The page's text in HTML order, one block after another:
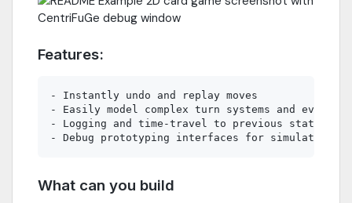
Features:
- Instantly undo and replay moves
- Easily model complex turn systems and
- Logging and time-travel to previous states
What can you build